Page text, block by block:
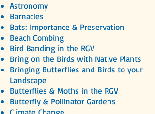
Astronomy
Barnacles
Bats: Importance & Preservation
Beach Combing
Bird Banding in the RGV
Bring on the Birds with Native Plants
Bringing Butterflies and Birds to your
Landscape
Butterflies & Moths in the RGV
Butterfly & Pollinator Gardens
Climate Change